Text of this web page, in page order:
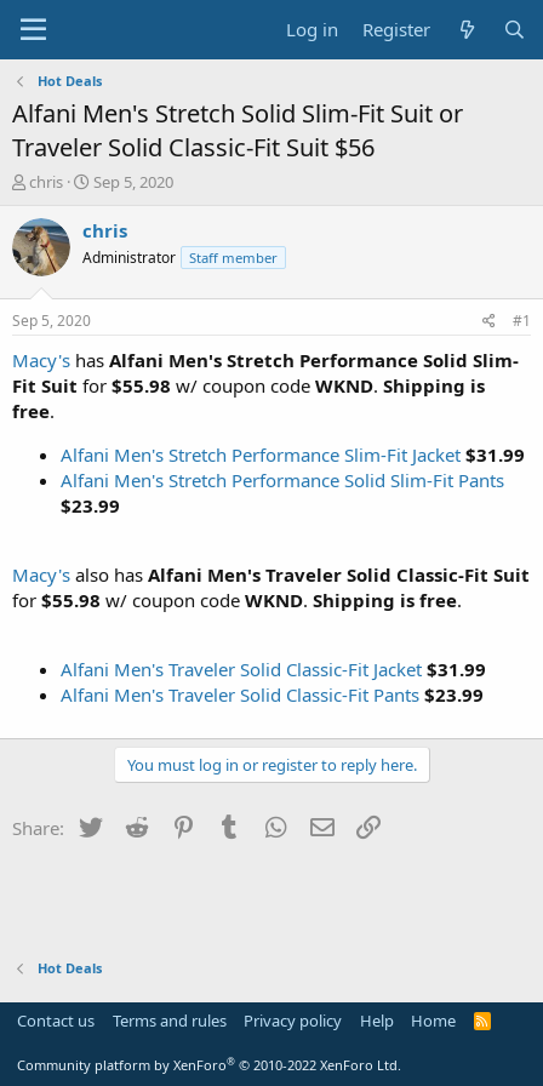
Log in Register
Hot Deals
Alfani Men's Stretch Solid Slim-Fit Suit or
Traveler Solid Classic-Fit Suit $56
T
r
e
a
t
a
r
t
e
chris
S
a
t
e
Sep 5, 2020
chris
Administrator Staff member
Sep 5, 2020 #1
Macy's has Alfani Men's Stretch Performance Solid Slim-
Fit Suit for $55.98 w/ coupon code WKND. Shipping is
free.
Alfani Men's Stretch Performance Slim-Fit Jacket $31.99
Alfani Men's Stretch Performance Solid Slim-Fit Pants
$23.99
Macy's also has Alfani Men's Traveler Solid Classic-Fit Suit
for $55.98 w/ coupon code WKND. Shipping is free.
Alfani Men's Traveler Solid Classic-Fit Jacket $31.99
Alfani Men's Traveler Solid Classic-Fit Pants $23.99
You must log in or register to reply here.
Share: Twitter Reddit PinterestTumblr WhatsApp
Email
Hot Deals
Contact us Terms and rules Privacy policy Help Home
R
Community platform by XenForo® © 2010-2022 XenForo Ltd.